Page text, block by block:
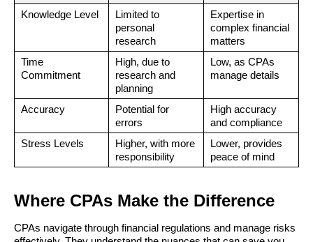
Knowledge Level
Limited to
personal
research
Expertise in
complex financial
matters
Time
Commitment
High, due to
research and
planning
Low, as CPAs
manage details
Accuracy
Potential for
errors
High accuracy
and compliance
Stress Levels
Higher, with more
responsibility
Lower, provides
peace of mind
Where CPAs Make the Difference
CPAs navigate through financial regulations and manage risks